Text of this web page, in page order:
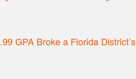
GPA Broke a Florida District’s